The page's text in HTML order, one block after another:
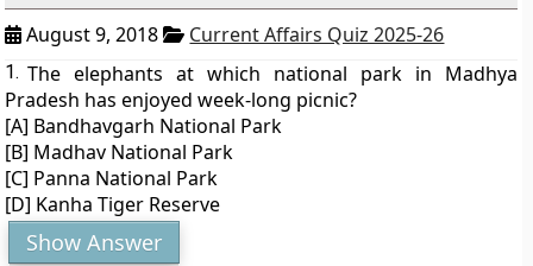
August 9, 2018 Current Affairs Quiz 2025-26
1. The elephants at which national park in Madhya
Pradesh has enjoyed week-long picnic?
[A] Bandhavgarh National Park
[B] Madhav National Park
[C] Panna National Park
[D] Kanha Tiger Reserve
Show Answer